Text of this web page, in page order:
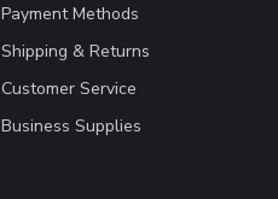
Payment Methods
Shipping & Returns
Customer Service
Business Supplies